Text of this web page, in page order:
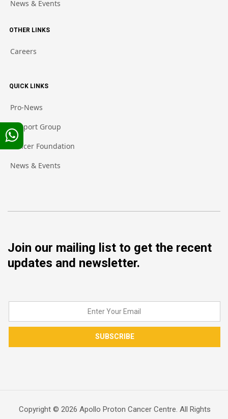
News & Events
OTHER LINKS
Careers
QUICK LINKS
Pro-News
Support Group
Cancer Foundation
News & Events
Join our mailing list to get the recent
updates and newsletter.
SUBSCRIBE
Copyright © 2026 Apollo Proton Cancer Centre. All Rights